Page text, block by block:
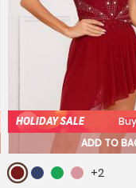
HOLIDAY SALE
ADD TO
+2